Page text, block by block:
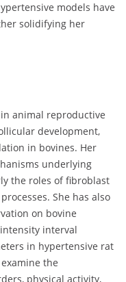
models have
solidifying her
animal reproductive
development,
in bovines. Her
underlying
the roles of fibroblast
She has also
on bovine
interval
in hypertensive rat
the
physical activity,